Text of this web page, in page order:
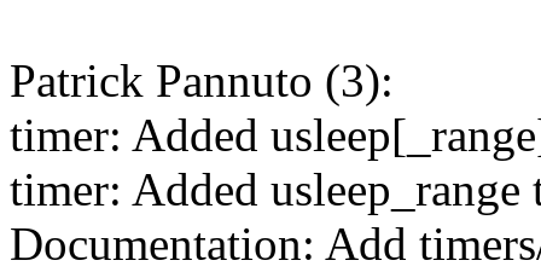
Patrick Pannuto (3):
timer: Added
timer: Added usleep_range
Documentation: Add